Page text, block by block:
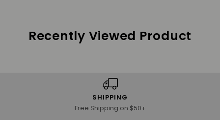
Recently Viewed Product
SHIPPING
Free Shipping on $50+